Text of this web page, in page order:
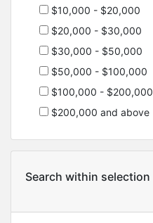
$10,000 - $20,000
$20,000 - $30,000
$30,000 - $50,000
$50,000 - $100,000
$100,000 - $200,000
$200,000 and above
Search within selection